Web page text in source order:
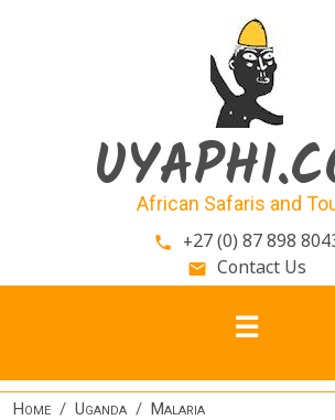
African Safaris and
phone +27 (0) 87 898
email Contact Us
Home Uganda Malaria